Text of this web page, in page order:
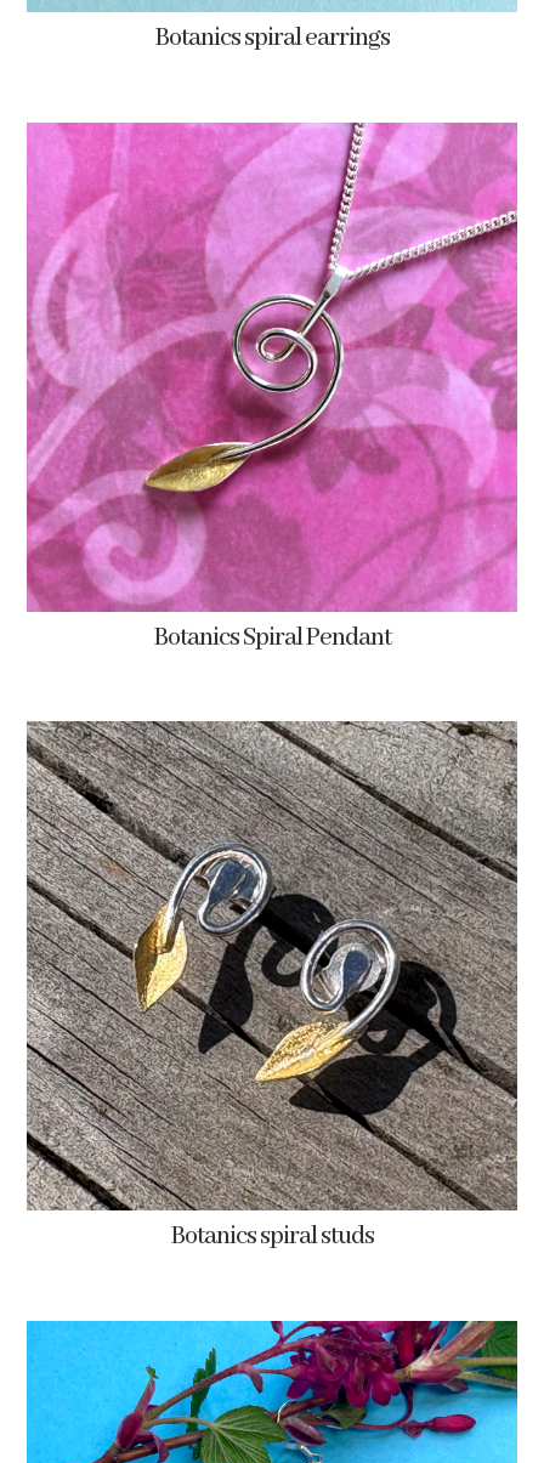
Botanics spiral earrings
Botanics Spiral Pendant
Botanics spiral studs